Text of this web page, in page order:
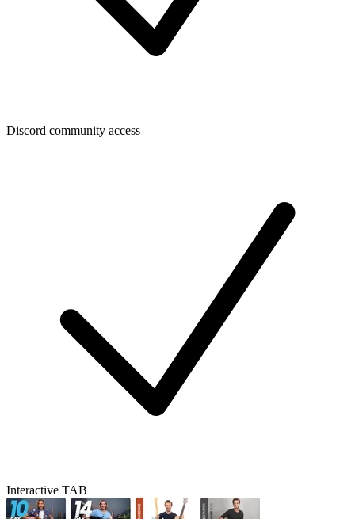
Discord community access
Interactive TAB